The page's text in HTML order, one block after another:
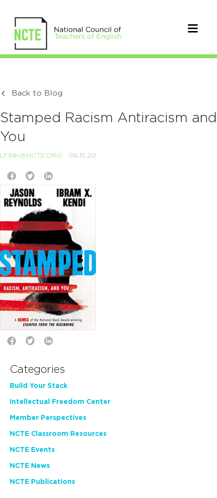
Back to Blog
Stamped Racism Antiracism and
You
LFINK@NCTE.ORG 06.15.20
Categories
Build Your Stack
Intellectual Freedom Center
Member Perspectives
NCTE Classroom Resources
NCTE Events
NCTE News
NCTE Publications